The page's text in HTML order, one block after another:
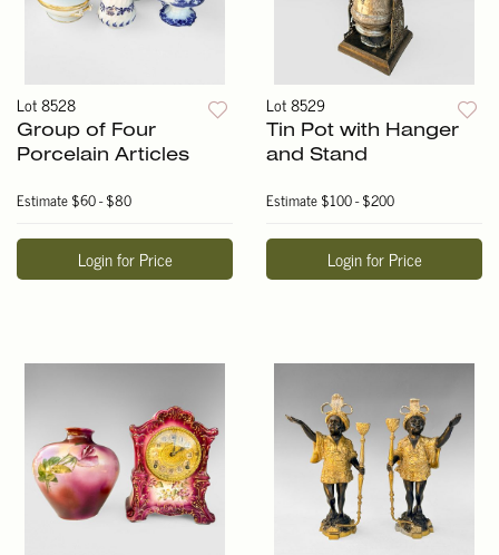
Lot 8528
Group of Four
Porcelain Articles
Estimate$60 - $80
Login for Price
Lot 8529
Tin Pot with Hanger
and Stand
Estimate$100 - $200
Login for Price